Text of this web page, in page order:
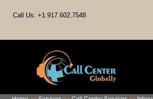
Call Us: +1.917.602.7548